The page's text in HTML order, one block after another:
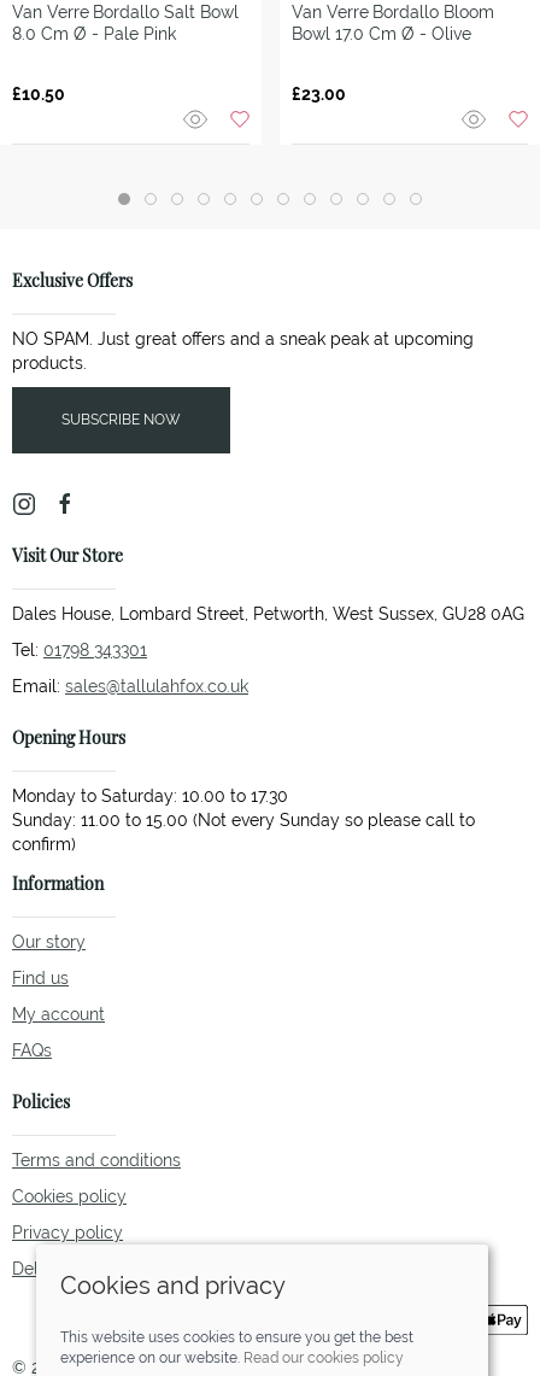
Van Verre Bordallo Salt Bowl
8.0 Cm Ø - Pale Pink
£10.50
Van Verre Bordallo Bloom
Bowl 17.0 Cm Ø - Olive
£23.00
Exclusive Offers
NO SPAM. Just great offers and a sneak peak at upcoming
products.
SUBSCRIBE NOW
Visit Our Store
Dales House, Lombard Street, Petworth, West Sussex, GU28 0AG
Tel: 01798 343301
Email: sales@tallulahfox.co.uk
Opening Hours
Monday to Saturday: 10.00 to 17.30
Sunday: 11.00 to 15.00 (Not every Sunday so please call to
Information
Our story
Find us
My account
FAQs
Policies
Terms and conditions
Cookies policy
Privacy policy
Delivery and returns policy
© 2026 Tallulah Fox | Site map
Cookies and privacy
This website uses cookies to ensure you get the best
experience on our website. Read our cookies policy